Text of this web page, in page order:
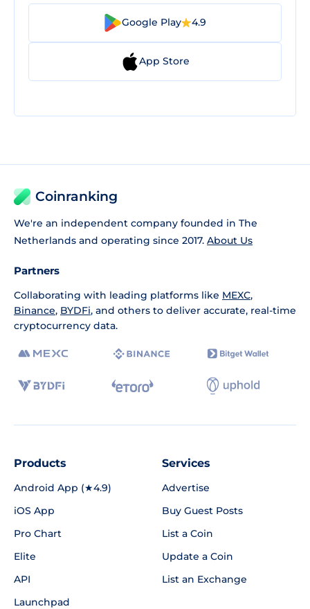
Google Play 4.9
App Store
Coinranking
We're an independent company founded in The
Netherlands and operating since 2017. About Us
Partners
Collaborating with leading platforms like MEXC,
Binance, BYDFi, and others to deliver accurate, real-time
cryptocurrency data.
Products
Android App (★4.9)
iOS App
Pro Chart
Elite
API
Launchpad
Services
Advertise
Buy Guest Posts
List a Coin
Update a Coin
List an Exchange